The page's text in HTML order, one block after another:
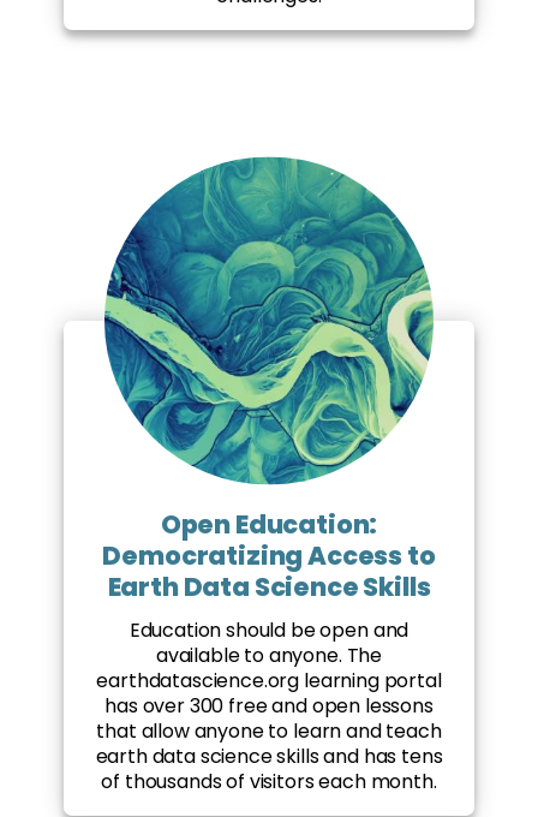
Open Education:
Democratizing Access to
Earth Data Science Skills
Education should be open and
available to anyone. The
earthdatascience.org learning portal
has over 300 free and open lessons
that allow anyone to learn and teach
earth data science skills and has tens
of thousands of visitors each month.